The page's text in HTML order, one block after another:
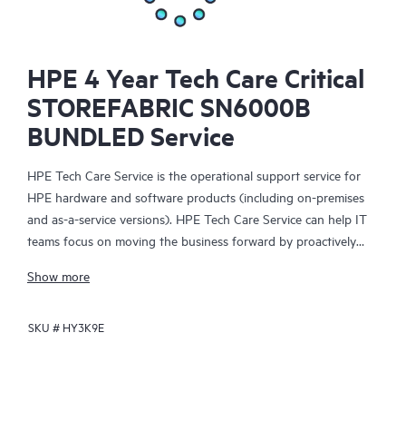
HPE 4 Year Tech Care Critical
STOREFABRIC SN6000B
BUNDLED Service
HPE Tech Care Service is the operational support service for
HPE hardware and software products (including on-premises
and as-a-service versions). HPE Tech Care Service can help IT
teams focus on moving the business forward by proactively
focusing on reactive issues.
HPE Tech Care Service enables direct access to product-specific
Show more
SKU # HY3K9E